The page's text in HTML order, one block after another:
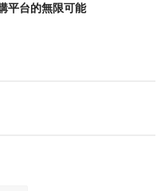
平台的無限可能